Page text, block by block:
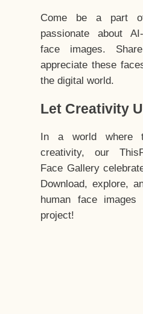
Come be a part
passionate about
face images.
appreciate these
the digital world.
Let Creativity
In a world where
creativity, our
Face Gallery
Download, explore,
human face
project!